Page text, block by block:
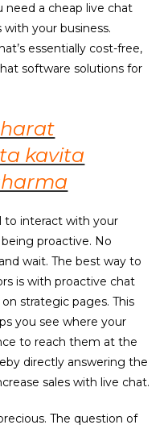
need a cheap live chat
your business.
essentially cost-free,
software solutions for
kavita
to interact with your
proactive. No
wait. The best way to
is with proactive chat
strategic pages. This
you see where your
to reach them at the
directly answering the
sales with live chat.
The question of